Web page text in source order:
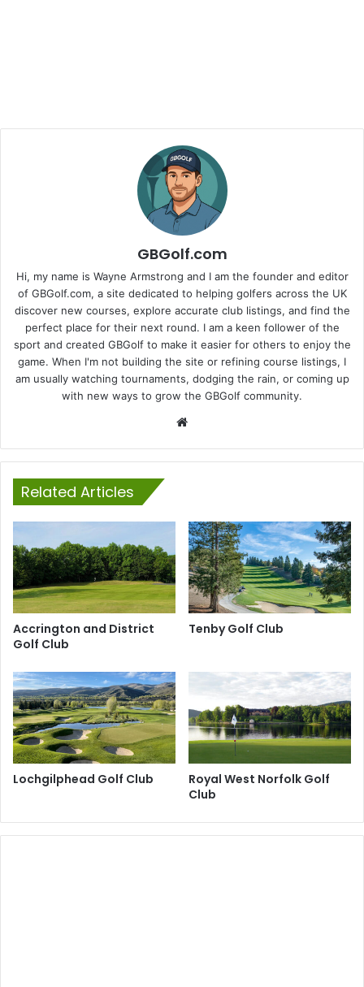
GBGolf.com
Hi, my name is Wayne Armstrong and I am the founder and editor
of GBGolf.com, a site dedicated to helping golfers across the UK
discover new courses, explore accurate club listings, and find the
perfect place for their next round. I am a keen follower of the
sport and created GBGolf to make it easier for others to enjoy the
game. When I'm not building the site or refining course listings, I
am usually watching tournaments, dodging the rain, or coming up
with new ways to grow the GBGolf community.
Related Articles
Accrington and District
Golf Club
Tenby Golf Club
Lochgilphead Golf Club
Royal West Norfolk Golf
Club